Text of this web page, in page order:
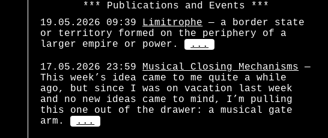
Publications and Events
19.05.2026 09:39
Limitrophe — a border state
or territory formed on the periphery of a
larger empire or power.
...
17.05.2026 23:59 Musical Closing Mechanisms —
This week’s idea came to me quite a while
ago, but since I was on vacation last week
and no new ideas came to mind, I’m pulling
this one out of the drawer: a musical gate
arm.
...